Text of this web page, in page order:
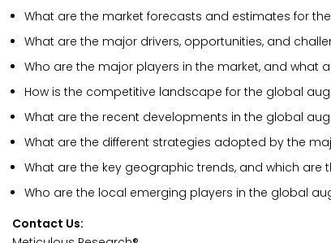
What are the market forecasts and estimates for
What are the major drivers, opportunities, and
Who are the major players in the market, and what
How is the competitive landscape for the global
What are the recent developments in the global
What are the different strategies adopted by the
What are the key geographic trends, and which are
Who are the local emerging players in the global
Contact Us: